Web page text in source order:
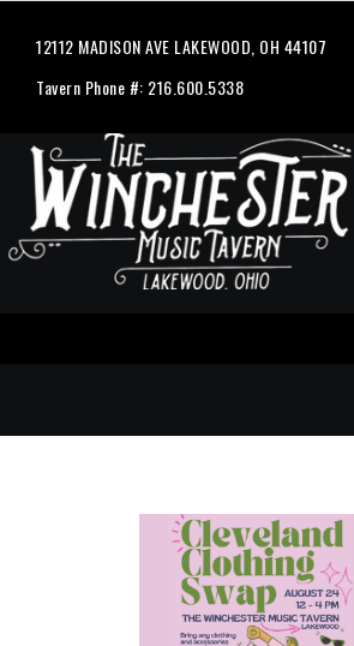
12112 MADISON AVE LAKEWOOD, OH 44107
Tavern Phone #: 216.600.5338